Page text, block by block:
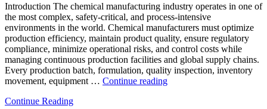
Introduction The chemical manufacturing industry operates in one of
the most complex, safety-critical, and process-intensive
environments in the world. Chemical manufacturers must optimize
production efficiency, maintain product quality, ensure regulatory
compliance, minimize operational risks, and control costs while
managing continuous production facilities and global supply chains.
Every production batch, formulation, quality inspection, inventory
movement, equipment … Continue reading“How
Continue Reading